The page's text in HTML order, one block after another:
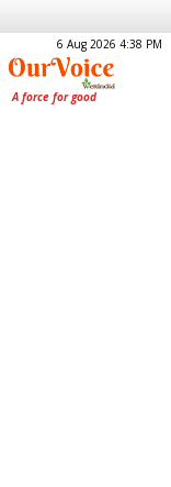
6 Aug 2026 4:38 PM